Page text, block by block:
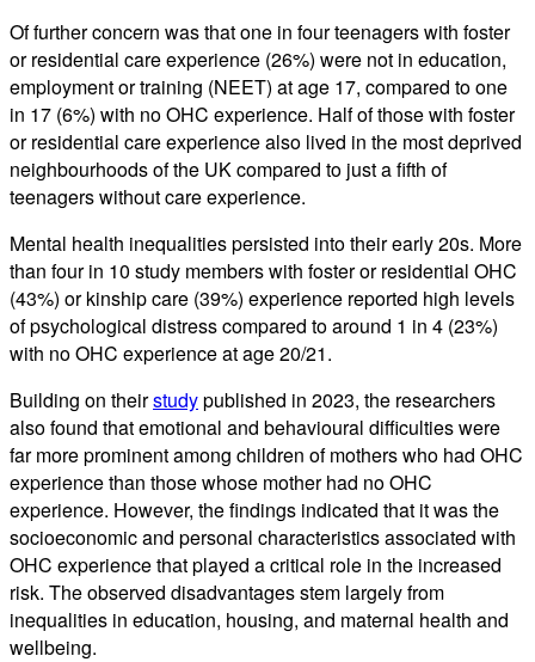
Of further concern was that one in four teenagers with foster
or residential care experience (26%) were not in education,
employment or training (NEET) at age 17, compared to one
in 17 (6%) with no OHC experience. Half of those with foster
or residential care experience also lived in the most deprived
neighbourhoods of the UK compared to just a fifth of
teenagers without care experience.
Mental health inequalities persisted into their early 20s. More
than four in 10 study members with foster or residential OHC
(43%) or kinship care (39%) experience reported high levels
of psychological distress compared to around 1 in 4 (23%)
with no OHC experience at age 20/21.
Building on theirstudypublished in 2023, the researchers
also found that emotional and behavioural difficulties were
far more prominent among children of mothers who had OHC
experience than those whose mother had no OHC
experience. However, the findings indicated that it was the
socioeconomic and personal characteristics associated with
OHC experience that played a critical role in the increased
risk. The observed disadvantages stem largely from
inequalities in education, housing, and maternal health and
wellbeing.